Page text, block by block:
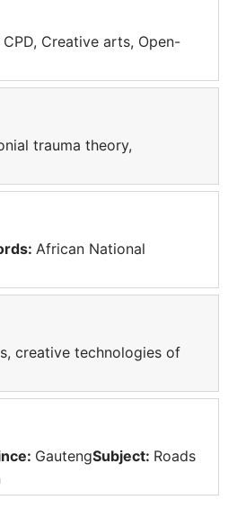
CPD, Creative arts, Open-
trauma theory,
: African National
creative technologies of
: GautengSubject: Roads